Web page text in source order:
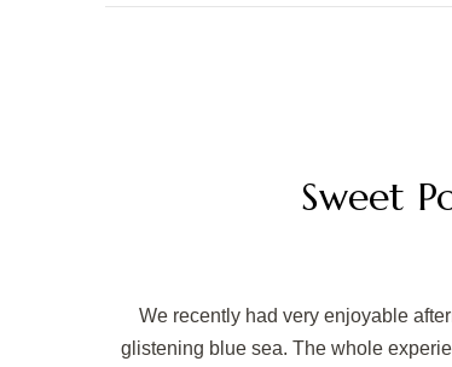
Sweet
We recently had very enjoyable
glistening blue sea. The whole